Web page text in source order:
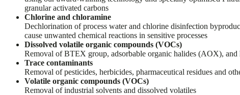
granular activated carbons
Chlorine and chloramine
Dechlorination of process water and chlorine disinfection
cause unwanted chemical reactions in sensitive processes
Dissolved volatile organic compounds (VOCs)
Removal of BTEX group, adsorbable organic halides (AOX), and
Trace contaminants
Removal of pesticides, herbicides, pharmaceutical residues and
Volatile organic compounds (VOCs)
Removal of industrial solvents and dissolved volatiles